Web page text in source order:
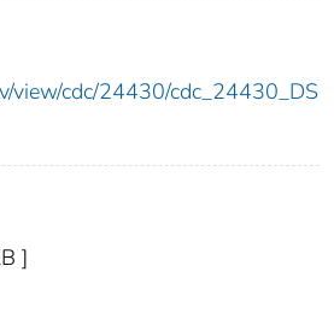
view/cdc/24430/cdc_24430_DS
]